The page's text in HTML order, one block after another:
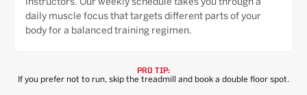
daily muscle focus that targets different parts of your
body for a balanced training regimen.
PRO TIP:
If you prefer not to run, skip the treadmill and book a double floor spot.